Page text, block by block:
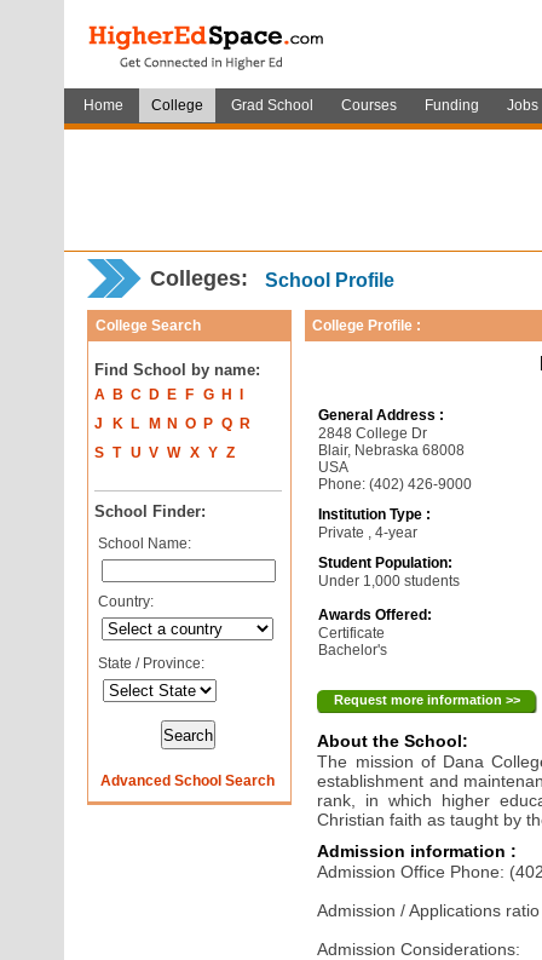
Home College Grad School Courses Funding Jobs
Colleges: School Profile
College Search
Find School by name:
A B C D E F G H
J
K L M N O P Q
R
S T U V W X Y Z
School Finder:
School Name:
Country:
State / Province:
Advanced School Search
College Profile :
General Address :
2848 College Dr
Blair, Nebraska 68008
USA
Phone: (402) 426-9000
Institution Type :
Private , 4-year
Student Population:
Under 1,000 students
Awards Offered:
Certificate
Bachelor's
Request more information >>
About the School:
The mission of Dana
establishment and
rank, in which higher
Christian faith as taught by
Admission information :
Admission Office Phone:
Admission / Applications
Admission Considerations: